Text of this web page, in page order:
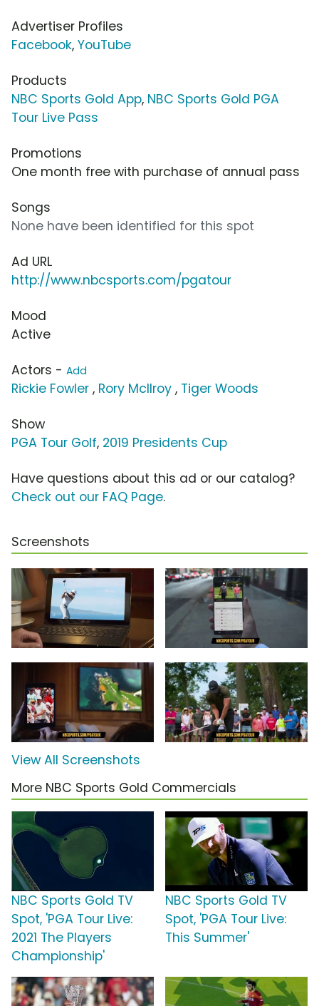
Advertiser Profiles
Facebook, YouTube
Products
NBC Sports Gold App, NBC Sports Gold PGA
Tour Live Pass
Promotions
One month free with purchase of annual pass
Songs
None have been identified for this spot
Ad URL
http://www.nbcsports.com/pgatour
Mood
Active
Actors - Add
Rickie Fowler , Rory McIlroy , Tiger Woods
Show
PGA Tour Golf, 2019 Presidents Cup
Have questions about this ad or our catalog?
Check out our FAQ Page.
Screenshots
View All Screenshots
More NBC Sports Gold Commercials
NBC Sports Gold TV
Spot, 'PGA Tour Live:
2021 The Players
Championship'
NBC Sports Gold TV
Spot, 'PGA Tour Live:
This Summer'